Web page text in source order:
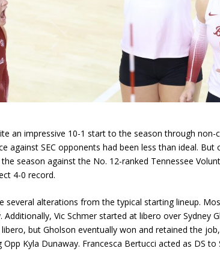
an impressive 10-1 start to the season through non-
against SEC opponents had been less than ideal. But
season against the No. 12-ranked Tennessee
4-0 record.
several alterations from the typical starting lineup.
Vic Schmer started at libero over Sydney
libero, but Gholson eventually won and retained the
Kyla Dunaway. Francesca Bertucci acted as DS to